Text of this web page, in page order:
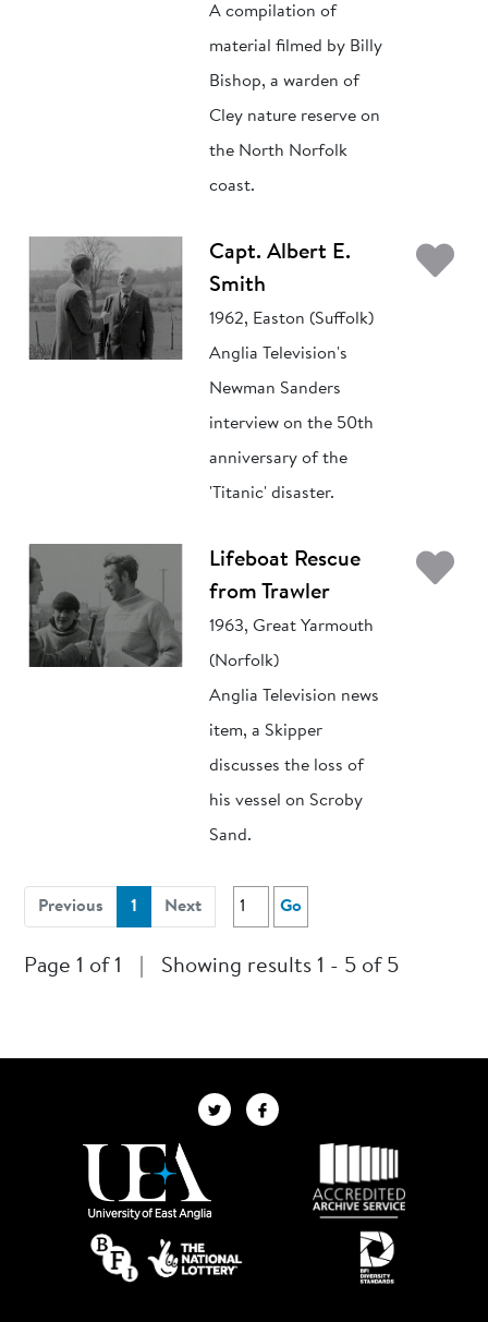
A compilation of
material filmed by Billy
Bishop, a warden of
Cley nature reserve on
the North Norfolk
coast.
Capt. Albert E.
Smith
1962, Easton (Suffolk)
Anglia Television's
Newman Sanders
interview on the 50th
anniversary of the
'Titanic' disaster.
Lifeboat Rescue
from Trawler
1963, Great Yarmouth
(Norfolk)
Anglia Television news
item, a Skipper
discusses the loss of
his vessel on Scroby
Sand.
Previous 1 (current)
Next Go
Page 1 of 1 Showing results 1 - 5 of 5